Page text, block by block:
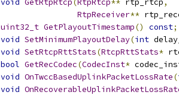
void GetRtpRtcp( RtpRtcp** rtp_rtcp,
RtpReceiver**
uint32_t GetPlayoutTimestamp() const;
void SetMinimumPlayoutDelay(int
void SetRtcpRttStats(RtcpRttStats*
bool GetRecCodec(CodecInst*
void OnTwccBasedUplinkPacketLossRate(
void